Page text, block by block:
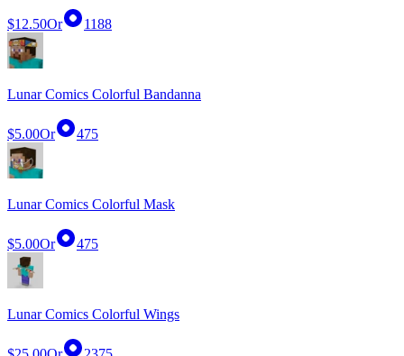
$12.50Or 1188
Lunar Comics Colorful Bandanna
$5.00Or 475
Lunar Comics Colorful Mask
$5.00Or 475
Lunar Comics Colorful Wings